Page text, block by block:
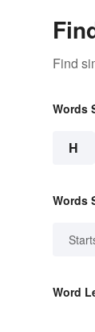
Find
Words
H
Words
Word